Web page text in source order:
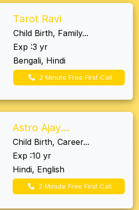
Tarot Ravi
Child Birth, Family...
Exp :3 yr
Bengali, Hindi
2 Minute Free First Call
Astro Ajay...
Child Birth, Career...
Exp :10 yr
Hindi, English
2 Minute Free First Call